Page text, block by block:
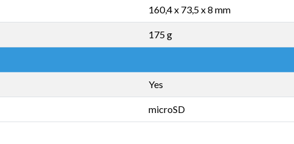
160,4 x 73,5 x 8 mm
175 g
Yes
microSD